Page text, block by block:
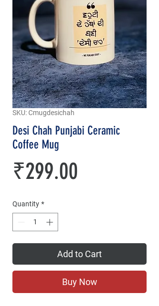
SKU: Cmugdesichah
Desi Chah Punjabi Ceramic
Coffee Mug
₹299.00
Quantity *
Add to Cart
Buy Now